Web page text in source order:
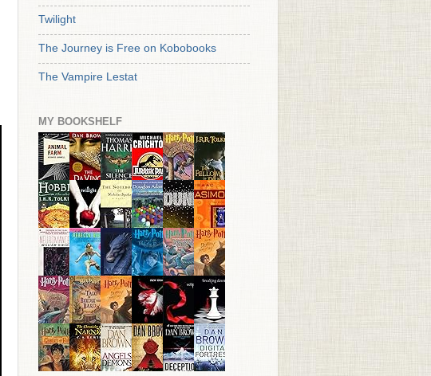
Twilight
The Journey is Free on Kobobooks
The Vampire Lestat
MY BOOKSHELF